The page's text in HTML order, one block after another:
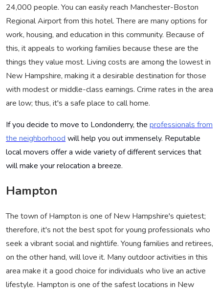
24,000 people. You can easily reach Manchester-Boston
Regional Airport from this hotel. There are many options for
work, housing, and education in this community. Because of
this, it appeals to working families because these are the
things they value most. Living costs are among the lowest in
New Hampshire, making it a desirable destination for those
with modest or middle-class earnings. Crime rates in the area
are low; thus, it's a safe place to call home.
If you decide to move to Londonderry, the professionals from
the neighborhood will help you out immensely. Reputable
local movers offer a wide variety of different services that
will make your relocation a breeze.
Hampton
The town of Hampton is one of New Hampshire's quietest;
therefore, it's not the best spot for young professionals who
seek a vibrant social and nightlife. Young families and retirees,
on the other hand, will love it. Many outdoor activities in this
area make it a good choice for individuals who live an active
lifestyle. Hampton is one of the safest locations in New